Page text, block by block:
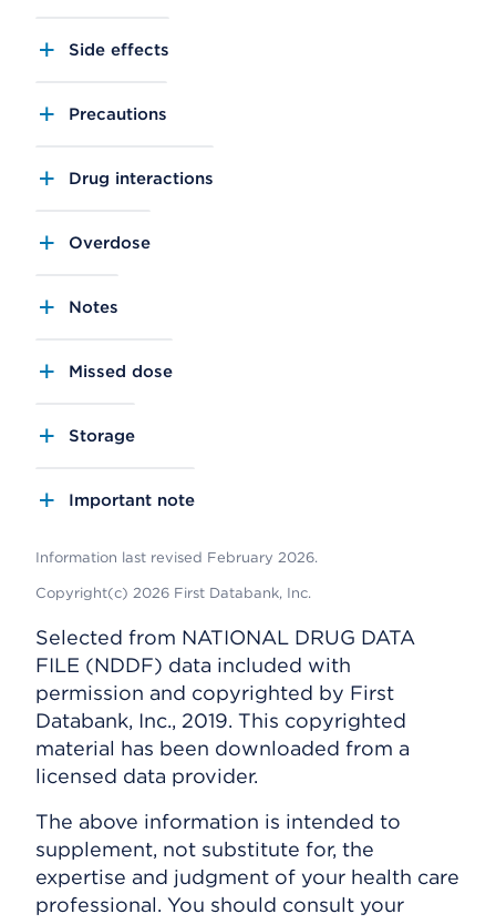
Side effects
Precautions
Drug interactions
Overdose
Notes
Missed dose
Storage
Important note
Information last revised February 2026.
Copyright(c) 2026 First Databank, Inc.
Selected from NATIONAL DRUG DATA
FILE (NDDF) data included with
permission and copyrighted by First
Databank, Inc., 2019. This copyrighted
material has been downloaded from a
licensed data provider.
The above information is intended to
supplement, not substitute for, the
expertise and judgment of your health care
professional. You should consult your